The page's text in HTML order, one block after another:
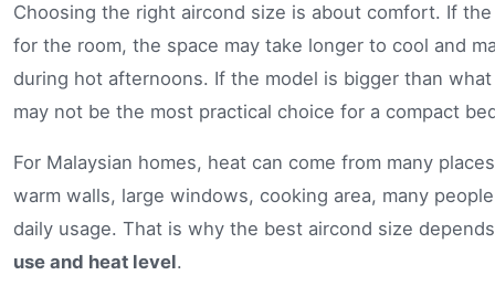
Choosing the right aircond size is about comfort. If
for the room, the space may take longer to cool and
during hot afternoons. If the model is bigger than
may not be the most practical choice for a compact
For Malaysian homes, heat can come from many
warm walls, large windows, cooking area, many
daily usage. That is why the best aircond size
use and heat level.